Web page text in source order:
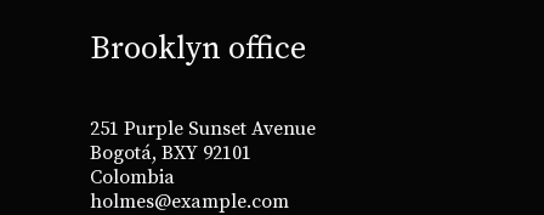
Brooklyn office
251 Purple Sunset Avenue
Bogotá, BXY 92101
Colombia
holmes@example.com